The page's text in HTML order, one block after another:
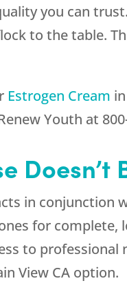
you can
to the table.
Estrogen Cream
Youth at
in
for complete,
to
View CA option.